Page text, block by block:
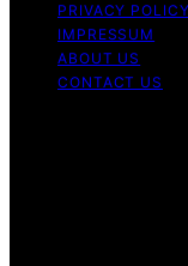
PRIVACY POLICY
IMPRESSUM
ABOUT US
CONTACT US